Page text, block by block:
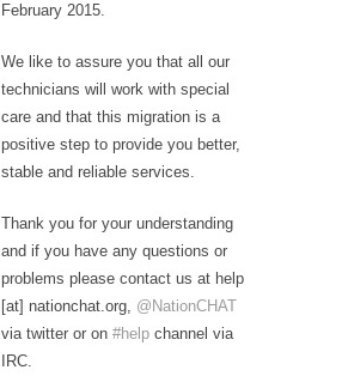
February 2015.
We like to assure you that all our
technicians will work with special
care and that this migration is a
positive step to provide you better,
stable and reliable services.
Thank you for your understanding
and if you have any questions or
problems please contact us at help
[at] nationchat.org, @NationCHAT
via twitter or on #help channel via
IRC.